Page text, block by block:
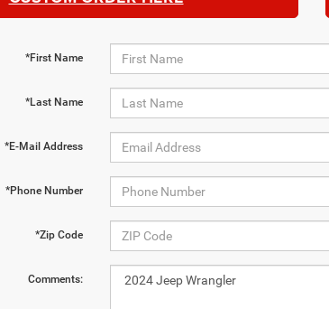
*First Name
*Last Name
*E-Mail Address
*Phone Number
*Zip Code
Comments: